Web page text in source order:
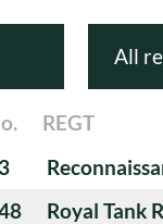
REGT
Royal Tank